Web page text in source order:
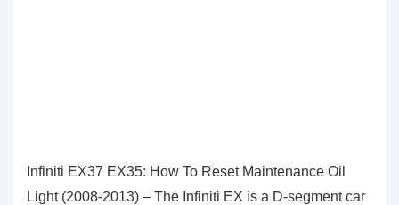
Infiniti EX37 EX35: How To Reset Maintenance Oil
Light (2008-2013) – The Infiniti EX is a D-segment car